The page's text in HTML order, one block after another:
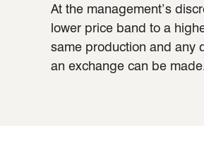
At the management’s
lower price band to a
same production and any
an exchange can be